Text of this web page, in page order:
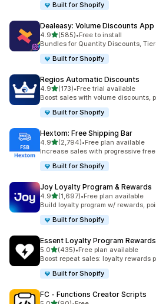
Built for Shopify
Dealeasy: Volume Discounts App
4.9out of 5 stars
(585)
585 total reviews
•Free to install
Bundles for Quantity Discounts,
Built for Shopify
Regios Automatic Discounts
4.9out of 5 stars
(173)
173 total reviews
•Free trial available
Boost sales with volume discounts,
Built for Shopify
Hextom: Free Shipping Bar
4.9out of 5 stars
(2,794)
2794 total reviews
•Free plan available
Increase sales with progressive
Built for Shopify
Joy Loyalty Program & Rewards
4.9out of 5 stars
(1,697)
1697 total reviews
•Free plan available
Build loyalty program w/ rewards,
Built for Shopify
Essent Loyalty Program Rewards
5.0out of 5 stars
(435)
435 total reviews
•Free plan available
Boost repeat sales: loyalty rewards
Built for Shopify
FC ‑ Functions Creator Scripts